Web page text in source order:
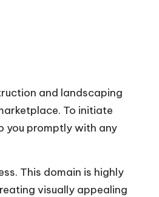
and landscaping
To initiate
you promptly with any
This domain is highly
visually appealing